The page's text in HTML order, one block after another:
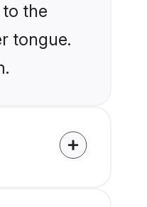
the
tongue.